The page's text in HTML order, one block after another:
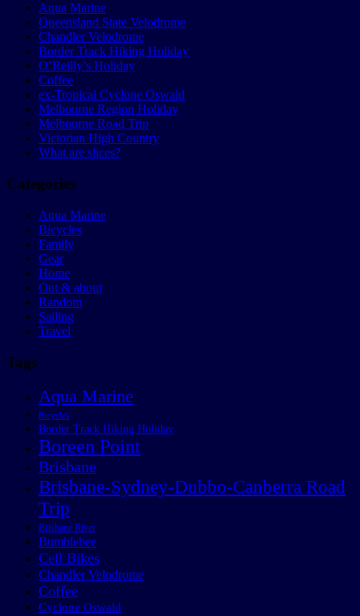
Aqua Marine
Queensland State Velodrome
Chandler Velodrome
Border Track Hiking Holiday
O’Reilly’s Holiday
Coffee
ex-Tropical Cyclone Oswald
Melbourne Region Holiday
Melbourne Road Trip
Victorian High Country
What are slices?
Categories
Aqua Marine
Bicycles
Family
Gear
Home
Out & about
Random
Sailing
Travel
Tags
Aqua Marine
Bicycles
Border Track Hiking Holiday
Boreen Point
Brisbane
Brisbane-Sydney-Dubbo-Canberra Road
Trip
Brisbane River
Bumblebee
Cell Bikes
Chandler Velodrome
Coffee
Cyclone Oswald